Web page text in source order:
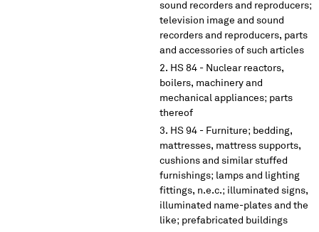
sound recorders and reproducers;
television image and sound
recorders and reproducers, parts
and accessories of such articles
HS 84 - Nuclear reactors,
boilers, machinery and
mechanical appliances; parts
thereof
HS 94 - Furniture; bedding,
mattresses, mattress supports,
cushions and similar stuffed
furnishings; lamps and lighting
fittings, n.e.c.; illuminated signs,
illuminated name-plates and the
like; prefabricated buildings